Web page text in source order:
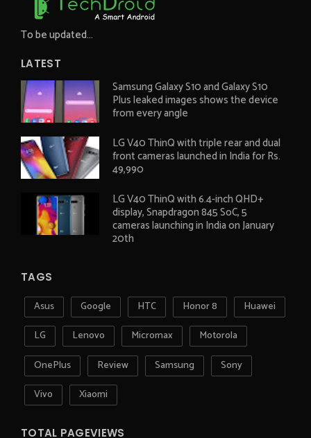
To be updated...
LATEST
Samsung Galaxy S10 and Galaxy S10
Plus leaked images shows the device
from every angle
LG V40 ThinQ with triple rear and dual
front cameras launched in India for Rs.
49,990
LG V40 ThinQ with 6.4-inch QHD+
display, Snapdragon 845 SoC, 5
cameras launching in India on January
20th
TAGS
Asus Google HTC Honor 8
Huawei
LG
Lenovo Micromax
Motorola
OnePlus
Review Samsung
Sony
Vivo
Xiaomi
TOTAL PAGEVIEWS